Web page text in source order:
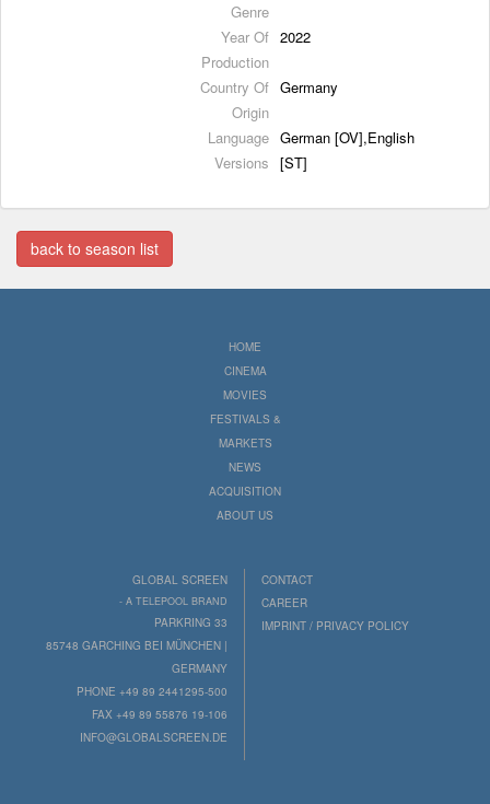
Genre
Year Of
Production
2022
Country Of
Origin
Germany
Language
Versions
German [OV],English
[ST]
back to season list
HOME
CINEMA
MOVIES
FESTIVALS &
MARKETS
NEWS
ACQUISITION
ABOUT US
GLOBAL SCREEN
- A TELEPOOL BRAND
PARKRING 33
85748 GARCHING BEI MÜNCHEN |
GERMANY
PHONE +49 89 2441295-500
FAX +49 89 55876 19-106
INFO@GLOBALSCREEN.DE
CONTACT
CAREER
IMPRINT / PRIVACY POLICY